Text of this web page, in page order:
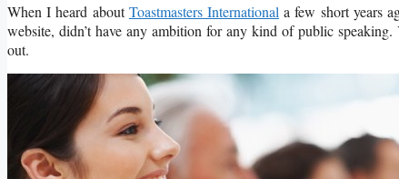
When I heard aboutToastmasters International a few short years
website, didn’t have any ambition for any kind of public
out.